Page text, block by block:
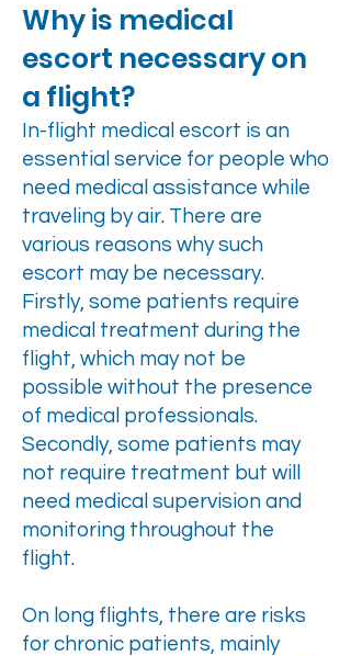
Why is medical
escort necessary on
a flight?
In-flight medical escort is an
essential service for people who
need medical assistance while
traveling by air. There are
various reasons why such
escort may be necessary.
Firstly, some patients require
medical treatment during the
flight, which may not be
possible without the presence
of medical professionals.
Secondly, some patients may
not require treatment but will
need medical supervision and
monitoring throughout the
flight.
On long flights, there are risks
for chronic patients, mainly